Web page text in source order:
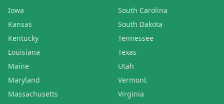
Iowa
Kansas
Kentucky
Louisiana
Maine
Maryland
Massachusetts
South Carolina
South Dakota
Tennessee
Texas
Utah
Vermont
Virginia